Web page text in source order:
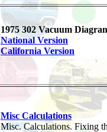
1975 302 Vacuum
National Version
California Version
Misc Calculations
Misc. Calculations. Fixing